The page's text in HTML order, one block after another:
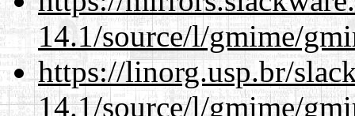
14.1/source/l/gmime/
https://linorg.usp.br/
14.1/source/l/gmime/